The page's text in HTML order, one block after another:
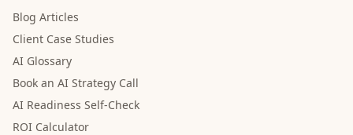
Blog Articles
Client Case Studies
AI Glossary
Book an AI Strategy Call
AI Readiness Self-Check
ROI Calculator